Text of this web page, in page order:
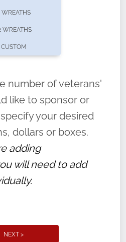
they “say their
the legacy of duty,
is never forgotten.
WREATHS
WREATHS
CUSTOM
number of veterans'
like to sponsor or
your desired
dollars or boxes.
adding
will need to add
NEXT >